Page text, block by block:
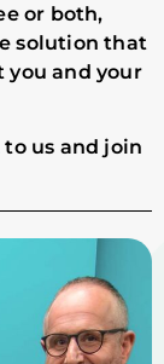
or both,
solution that
you and your
to us and join